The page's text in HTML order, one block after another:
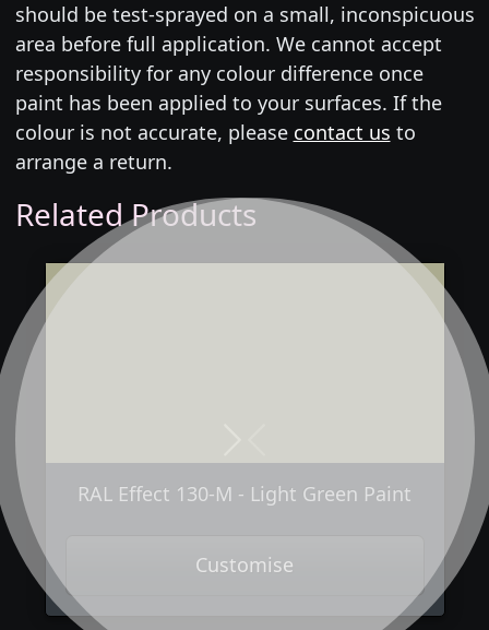
should be test-sprayed on a small, inconspicuous
area before full application. We cannot accept
responsibility for any colour difference once
paint has been applied to your surfaces. If the
colour is not accurate, please contact us to
arrange a return.
Related Products
RAL Effect 130-M - Light Green Paint
Customise